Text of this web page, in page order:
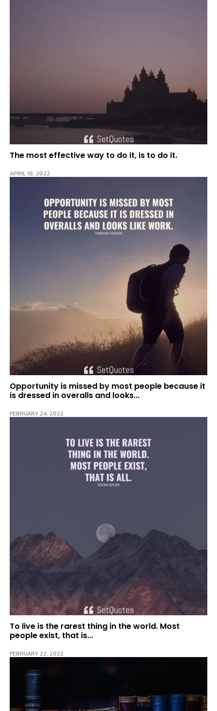
The most effective way to do it, is to do it.
APRIL 18, 2022
Opportunity is missed by most people because it
is dressed in overalls and looks...
FEBRUARY 24, 2022
To live is the rarest thing in the world. Most
people exist, that is...
FEBRUARY 22, 2022